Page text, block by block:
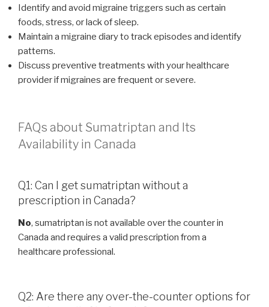
Identify and avoid migraine triggers such as certain
foods, stress, or lack of sleep.
Maintain a migraine diary to track episodes and identify
patterns.
Discuss preventive treatments with your healthcare
provider if migraines are frequent or severe.
FAQs about Sumatriptan and Its
Availability in Canada
Q1: Can I get sumatriptan without a
prescription in Canada?
No, sumatriptan is not available over the counter in
Canada and requires a valid prescription from a
healthcare professional.
Q2: Are there any over-the-counter options for